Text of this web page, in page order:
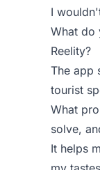
I
What do
Reelity?
The app
tourist
What
solve,
It helps